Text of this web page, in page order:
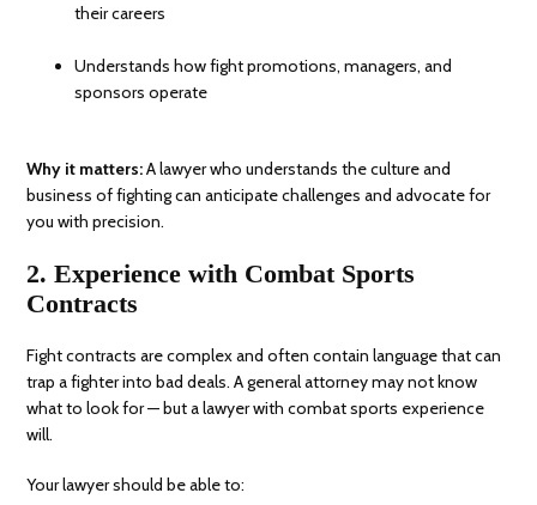
their careers
Understands how fight promotions, managers, and
sponsors operate
Why it matters:A lawyer who understands the culture and
business of fighting can anticipate challenges and advocate for
you with precision.
2. Experience with Combat Sports
Contracts
Fight contracts are complex and often contain language that can
trap a fighter into bad deals. A general attorney may not know
what to look for — but a lawyer with combat sports experience
will.
Your lawyer should be able to: